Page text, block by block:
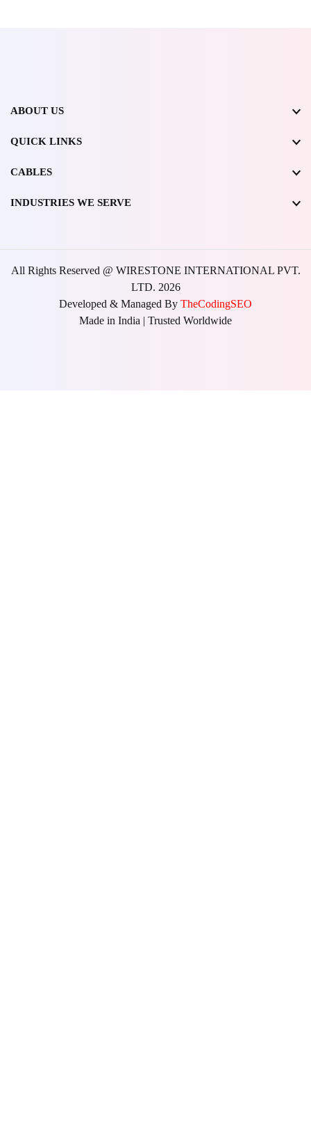
ABOUT US
QUICK LINKS
CABLES
INDUSTRIES WE SERVE
All Rights Reserved @ WIRESTONE INTERNATIONAL PVT.
LTD. 2026
Developed & Managed By TheCodingSEO
Made in India | Trusted Worldwide